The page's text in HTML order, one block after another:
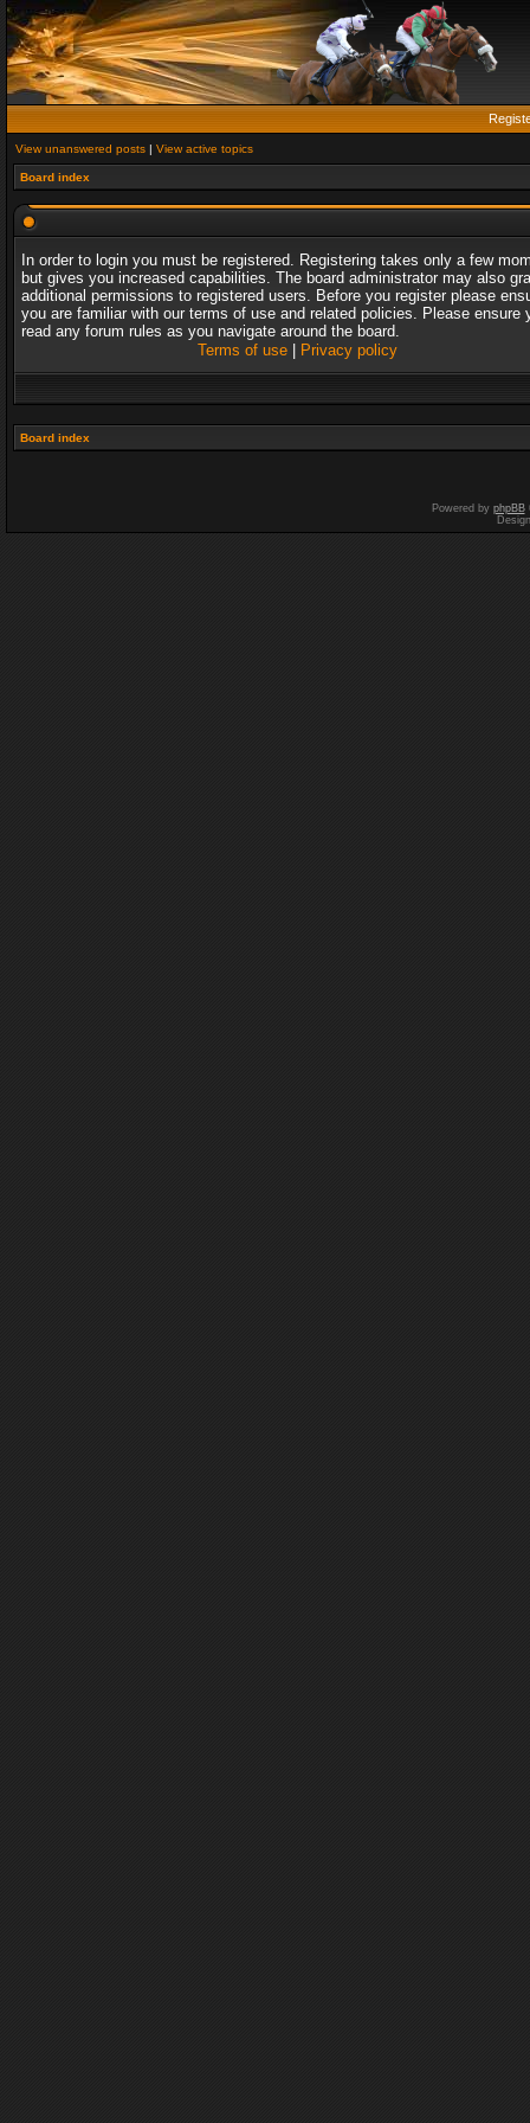
View unanswered posts | View active topics
Board index
In order to login you must be registered. Registering takes only a few
but gives you increased capabilities. The board administrator may also
additional permissions to registered users. Before you register please
you are familiar with our terms of use and related policies. Please ensure
read any forum rules as you navigate around the board.
Terms of use| Privacy policy
Board index
Powered by phpBB